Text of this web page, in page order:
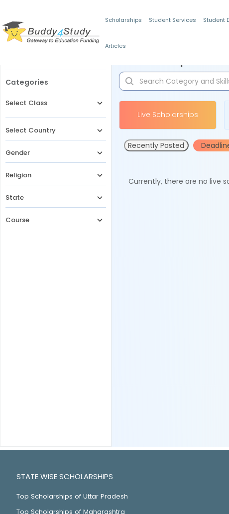
Scholarships Student Services Student
Articles
Categories
Select Class
Select Country
Gender
Religion
State
Course
Live Scholarships
Recently Posted
Currently, there are no live
STATE WISE SCHOLARSHIPS
Top Scholarships of Uttar Pradesh
Top Scholarships of Maharashtra